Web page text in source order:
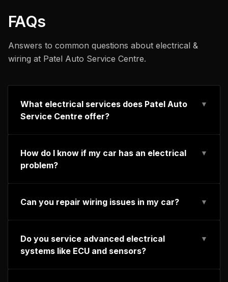
FAQs
Answers to common questions about electrical &
wiring at Patel Auto Service Centre.
What electrical services does Patel Auto
Service Centre offer?
▼
How do I know if my car has an electrical
problem?
▼
Can you repair wiring issues in my car? ▼
Do you service advanced electrical
systems like ECU and sensors?
▼